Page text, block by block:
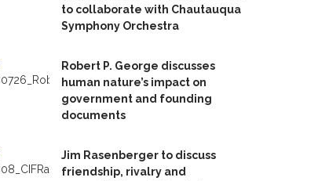
to collaborate with Chautauqua
Symphony Orchestra
Robert P. George discusses
human nature’s impact on
government and founding
documents
Jim Rasenberger to discuss
friendship, rivalry and